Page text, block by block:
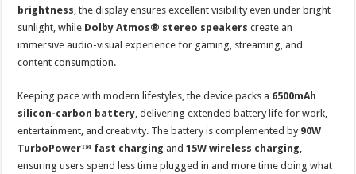
brightness, the display ensures excellent visibility even under bright
sunlight, while Dolby Atmos® stereo speakers create an
immersive audio-visual experience for gaming, streaming, and
content consumption.
Keeping pace with modern lifestyles, the device packs a 6500mAh
silicon-carbon battery, delivering extended battery life for work,
entertainment, and creativity. The battery is complemented by 90W
TurboPower™ fast charging and15W wireless charging,
ensuring users spend less time plugged in and more time doing what